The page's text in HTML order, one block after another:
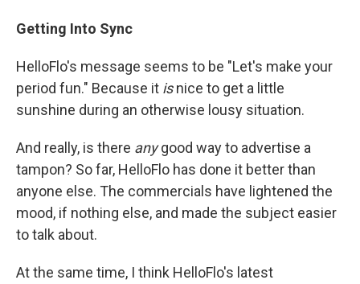
Getting Into Sync
HelloFlo's message seems to be "Let's make your
period fun." Because it isnice to get a little
sunshine during an otherwise lousy situation.
And really, is there anygood way to advertise a
tampon? So far, HelloFlo has done it better than
anyone else. The commercials have lightened the
mood, if nothing else, and made the subject easier
to talk about.
At the same time, I think HelloFlo's latest